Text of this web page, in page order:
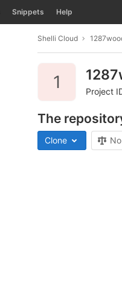
Snippets Help
Shelli Cloud
1 Project
The
Clone